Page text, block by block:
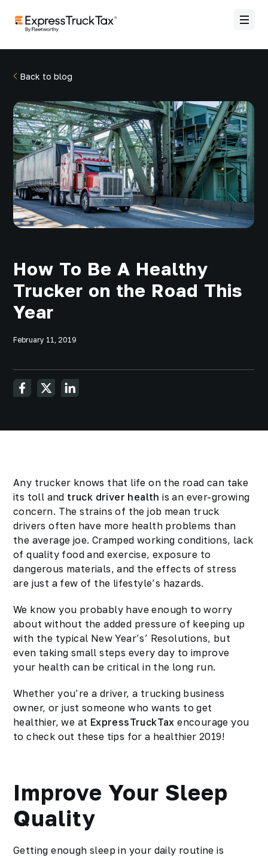
Back to blog
How To Be A Healthy
Trucker on the Road This
Year
February 11, 2019
Any trucker knows that life on the road can take
its toll and truck driver health is an ever-growing
concern. The strains of the job mean truck
drivers often have more health problems than
the average joe. Cramped working conditions, lack
of quality food and exercise, exposure to
dangerous materials, and the effects of stress
are just a few of the lifestyle’s hazards.
We know you probably have enough to worry
about without the added pressure of keeping up
with the typical New Year’s’ Resolutions, but
even taking small steps every day to improve
your health can be critical in the long run.
Whether you’re a driver, a trucking business
owner, or just someone who wants to get
healthier, we at ExpressTruckTax encourage you
to check out these tips for a healthier 2019!
Improve Your Sleep
Quality
Getting enough sleep in your daily routine is